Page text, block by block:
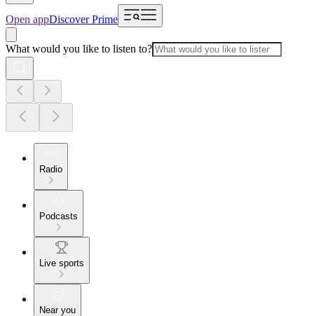
Open appDiscover Prime
What would you like to listen to?
Radio
Podcasts
Live sports
Near you